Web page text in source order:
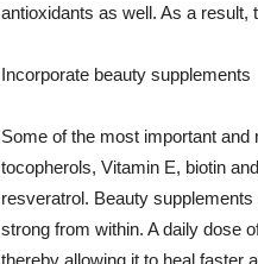
antioxidants as well. As a result,
Incorporate beauty supplements
Some of the most important
tocopherols, Vitamin E, biotin
resveratrol. Beauty
strong from within. A daily dose
thereby allowing it to heal faster